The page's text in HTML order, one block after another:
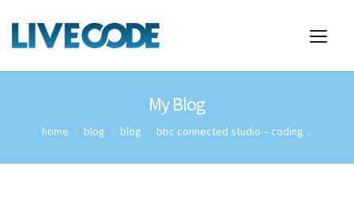
My Blog
home blog blog bbc connected studio – coding ...